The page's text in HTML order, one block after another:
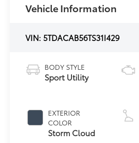
Vehicle Information
VIN: 5TDACAB56TS31I429
BODY STYLE
Sport Utility
EXTERIOR
COLOR
Storm Cloud